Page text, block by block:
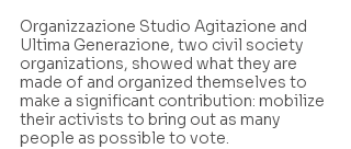
Organizzazione Studio Agitazione and
Ultima Generazione, two civil society
organizations, showed what they are
made of and organized themselves to
make a significant contribution: mobilize
their activists to bring out as many
people as possible to vote.